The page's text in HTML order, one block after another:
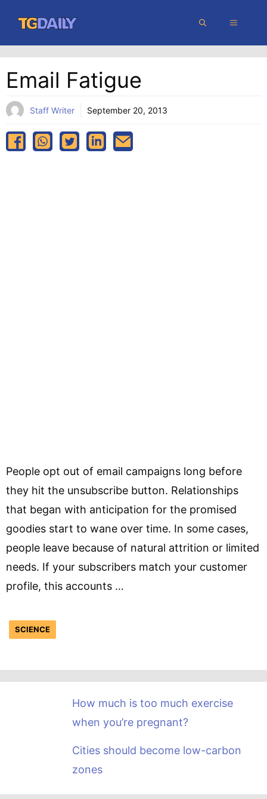
content
MENU
Email Fatigue
Staff Writer September 20, 2013
People opt out of email campaigns long before
they hit the unsubscribe button. Relationships
that began with anticipation for the promised
goodies start to wane over time. In some cases,
people leave because of natural attrition or limited
needs. If your subscribers match your customer
profile, this accounts …
SCIENCE
How much is too much exercise
when you’re pregnant?
Cities should become low-carbon
zones